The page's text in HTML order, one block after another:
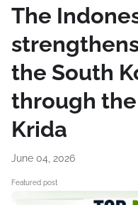
The
the South
through
Krida
June 04, 2026
Featured post